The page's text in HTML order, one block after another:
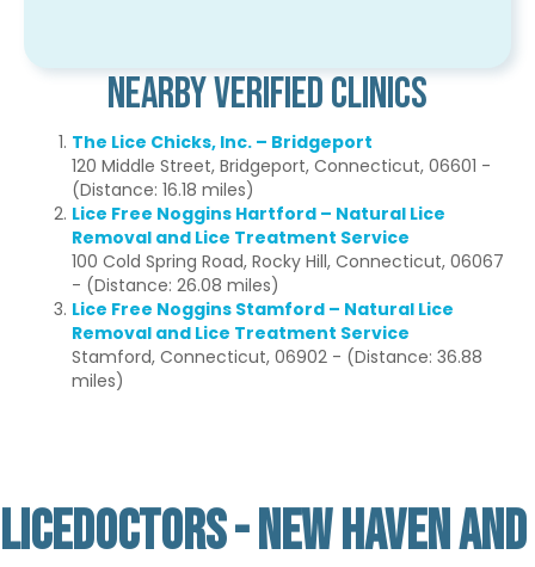
Nearby Verified Clinics
The Lice Chicks, Inc. – Bridgeport
120 Middle Street, Bridgeport, Connecticut, 06601 -
(Distance: 16.18 miles)
Lice Free Noggins Hartford – Natural Lice
Removal and Lice Treatment Service
100 Cold Spring Road, Rocky Hill, Connecticut, 06067
- (Distance: 26.08 miles)
Lice Free Noggins Stamford – Natural Lice
Removal and Lice Treatment Service
Stamford, Connecticut, 06902 - (Distance: 36.88
miles)
LICEDOCTORS - NEW HAVEN AND